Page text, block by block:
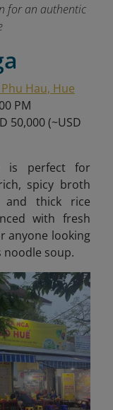
for an authentic
Hau, Hue
PM
50,000 (~USD
is perfect for
spicy broth
and thick rice
with fresh
anyone looking
noodle soup.